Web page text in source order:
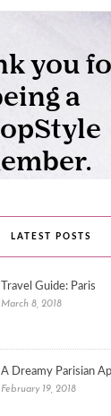
LATEST POSTS
Travel Guide: Paris
March 8, 2018
A Dreamy Parisian
February 19, 2018